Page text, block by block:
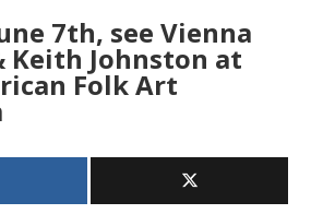
7th, see Vienna
Keith Johnston at
Folk Art